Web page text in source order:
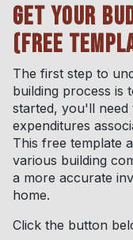
GET YOUR
(FREE
The first step to
building process is
started, you'll need
expenditures
This free template
various building
a more accurate
home.
Click the button